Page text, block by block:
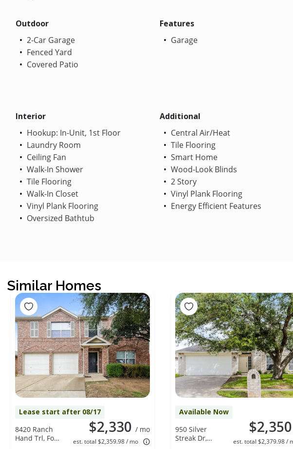
Outdoor
2-Car Garage
Fenced Yard
Covered Patio
Features
Garage
Interior
Hookup: In-Unit, 1st Floor
Laundry Room
Ceiling Fan
Walk-In Shower
Tile Flooring
Walk-In Closet
Vinyl Plank Flooring
Oversized Bathtub
Additional
Central Air/Heat
Tile Flooring
Smart Home
Wood-Look Blinds
2 Story
Vinyl Plank Flooring
Energy Efficient Features
Similar Homes
Lease start after 08/17
$2,330 / mo
est. total $2,359.98 / mo
8420 Ranch
Hand Trl, Fort
Available Now
$2,350
est. total $2,379.98 /
950 Silver
Streak Dr,